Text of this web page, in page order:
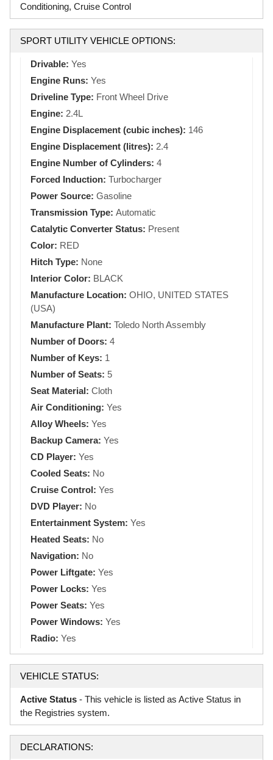
Conditioning, Cruise Control
SPORT UTILITY VEHICLE OPTIONS:
Drivable: Yes
Engine Runs: Yes
Driveline Type: Front Wheel Drive
Engine: 2.4L
Engine Displacement (cubic inches): 146
Engine Displacement (litres): 2.4
Engine Number of Cylinders: 4
Forced Induction: Turbocharger
Power Source: Gasoline
Transmission Type: Automatic
Catalytic Converter Status: Present
Color: RED
Hitch Type: None
Interior Color: BLACK
Manufacture Location: OHIO, UNITED STATES
(USA)
Manufacture Plant: Toledo North Assembly
Number of Doors: 4
Number of Keys: 1
Number of Seats: 5
Seat Material: Cloth
Air Conditioning: Yes
Alloy Wheels: Yes
Backup Camera: Yes
CD Player: Yes
Cooled Seats: No
Cruise Control: Yes
DVD Player: No
Entertainment System: Yes
Heated Seats: No
Navigation: No
Power Liftgate: Yes
Power Locks: Yes
Power Seats: Yes
Power Windows: Yes
Radio: Yes
VEHICLE STATUS:
Active Status - This vehicle is listed as Active Status in
the Registries system.
DECLARATIONS: